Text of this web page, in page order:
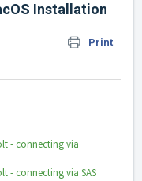
Installation
Print
- connecting via
- connecting via SAS